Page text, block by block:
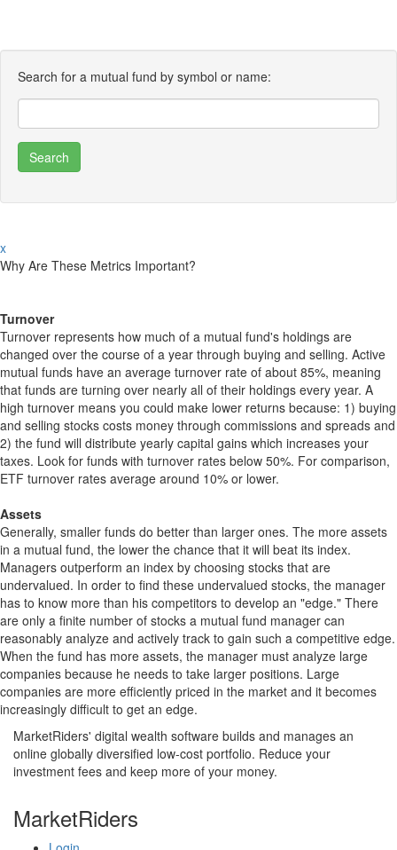
Search for a mutual fund by symbol or name:
x
Why Are These Metrics Important?
Turnover
Turnover represents how much of a mutual fund's holdings are
changed over the course of a year through buying and selling. Active
mutual funds have an average turnover rate of about 85%, meaning
that funds are turning over nearly all of their holdings every year. A
high turnover means you could make lower returns because: 1) buying
and selling stocks costs money through commissions and spreads and
2) the fund will distribute yearly capital gains which increases your
taxes. Look for funds with turnover rates below 50%. For comparison,
ETF turnover rates average around 10% or lower.
Assets
Generally, smaller funds do better than larger ones. The more assets
in a mutual fund, the lower the chance that it will beat its index.
Managers outperform an index by choosing stocks that are
undervalued. In order to find these undervalued stocks, the manager
has to know more than his competitors to develop an "edge." There
are only a finite number of stocks a mutual fund manager can
reasonably analyze and actively track to gain such a competitive edge.
When the fund has more assets, the manager must analyze large
companies because he needs to take larger positions. Large
companies are more efficiently priced in the market and it becomes
increasingly difficult to get an edge.
MarketRiders' digital wealth software builds and manages an
online globally diversified low-cost portfolio. Reduce your
investment fees and keep more of your money.
MarketRiders